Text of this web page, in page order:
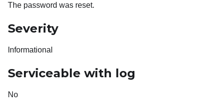
The password was reset.
Severity
Informational
Serviceable with log
No